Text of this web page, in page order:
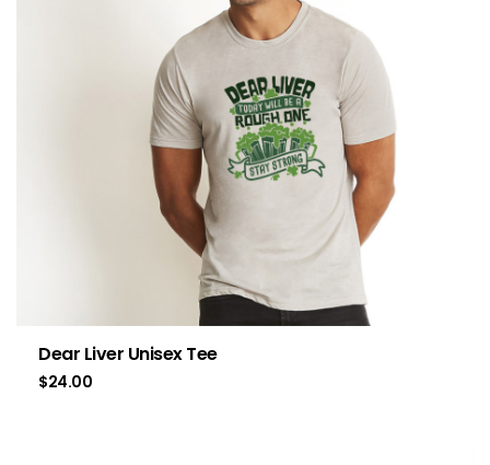
Dear Liver Unisex Tee
$24.00